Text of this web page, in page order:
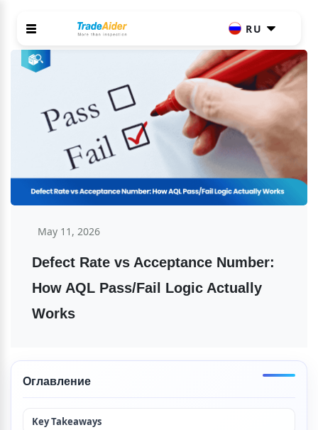
RU
May 11, 2026
Defect Rate vs Acceptance Number:
How AQL Pass/Fail Logic Actually
Works
Оглавление
Key Takeaways